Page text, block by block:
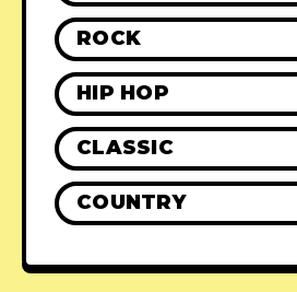
ROCK
HIP HOP
CLASSIC
COUNTRY